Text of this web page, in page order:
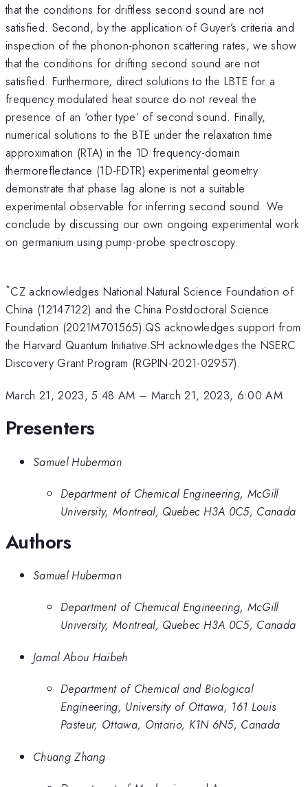
that the conditions for driftless second sound are not
satisfied. Second, by the application of Guyer’s criteria and
inspection of the phonon-phonon scattering rates, we show
that the conditions for drifting second sound are not
satisfied. Furthermore, direct solutions to the LBTE for a
frequency modulated heat source do not reveal the
presence of an ‘other type’ of second sound. Finally,
numerical solutions to the BTE under the relaxation time
approximation (RTA) in the 1D frequency-domain
thermoreflectance (1D-FDTR) experimental geometry
demonstrate that phase lag alone is not a suitable
experimental observable for inferring second sound. We
conclude by discussing our own ongoing experimental work
on germanium using pump-probe spectroscopy.
*CZ acknowledges National Natural Science Foundation of
China (12147122) and the China Postdoctoral Science
Foundation (2021M701565).QS acknowledges support from
the Harvard Quantum Initiative.SH acknowledges the NSERC
Discovery Grant Program (RGPIN-2021-02957).
March 21, 2023, 5:48 AM – March 21, 2023, 6:00 AM
Presenters
Samuel Huberman
Department of Chemical Engineering, McGill
University, Montreal, Quebec H3A 0C5, Canada
Authors
Samuel Huberman
Department of Chemical Engineering, McGill
University, Montreal, Quebec H3A 0C5, Canada
Jamal Abou Haibeh
Department of Chemical and Biological
Engineering, University of Ottawa, 161 Louis
Pasteur, Ottawa, Ontario, K1N 6N5, Canada
Chuang Zhang